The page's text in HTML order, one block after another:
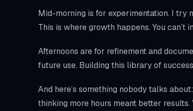
Mid-morning is for experimentation. I try
This is where growth happens. You can’t
Afternoons are for refinement and
future use. Building this library of
And here’s something nobody talks
thinking more hours meant better